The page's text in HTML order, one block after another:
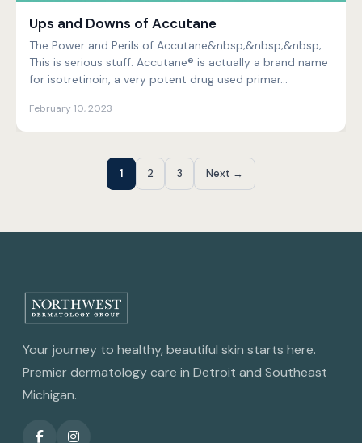
Ups and Downs of Accutane
The Power and Perils of Accutane&nbsp;&nbsp;&nbsp;
This is serious stuff. Accutane® is actually a brand name
for isotretinoin, a very potent drug used primar...
February 10, 2023
1 2 3 Next →
Your journey to healthy, beautiful skin starts here.
Premier dermatology care in Detroit and Southeast
Michigan.